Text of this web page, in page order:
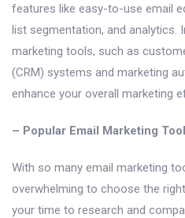
features like easy-to-use email
list segmentation, and analytics.
marketing tools, such as
(CRM) systems and marketing
enhance your overall marketing
– Popular Email Marketing
With so many email marketing
overwhelming to choose the
your time to research and